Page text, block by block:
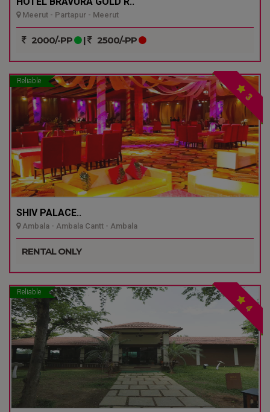
Meerut - Partapur - Meerut
2000/-PP | 2500/-PP
Reliable
3
SHIV PALACE..
Ambala - Ambala Cantt - Ambala
RENTAL ONLY
Reliable
4